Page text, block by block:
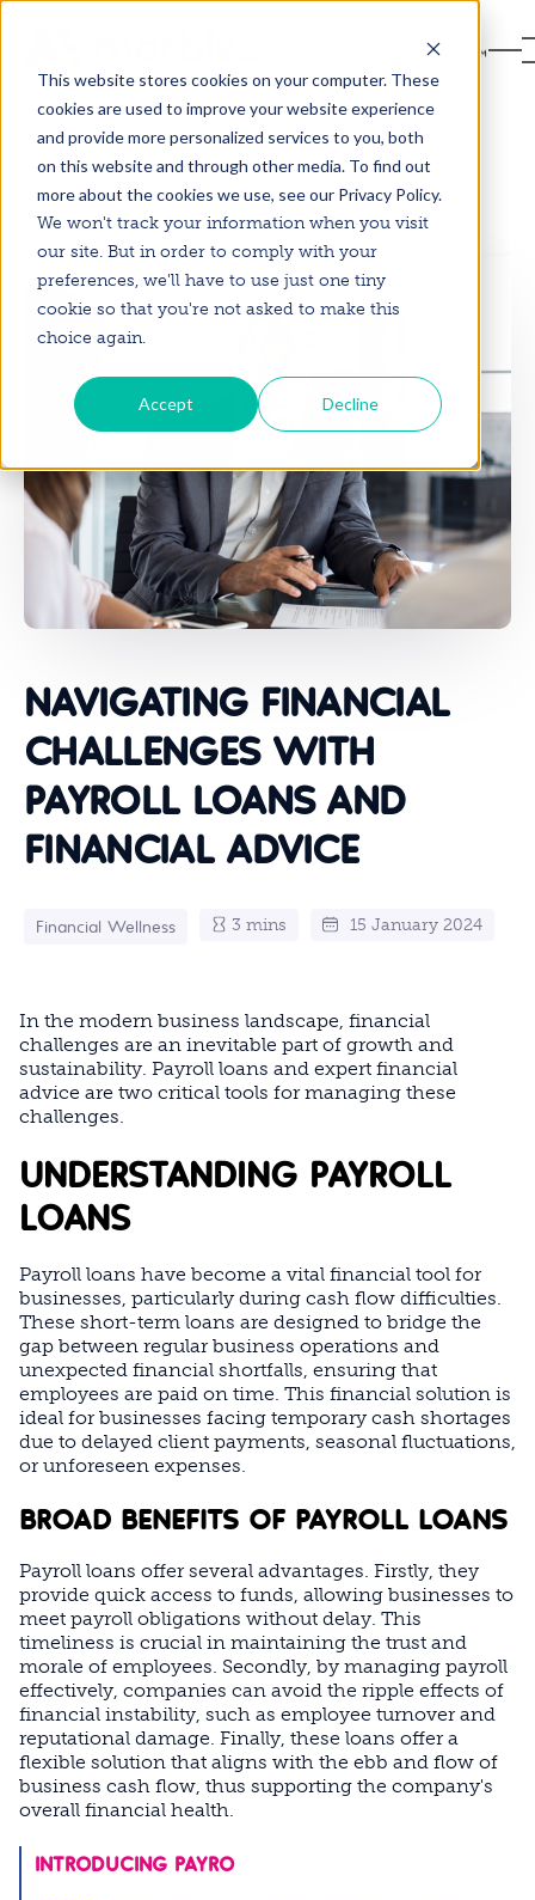
This website stores cookies on your computer. These
cookies are used to improve your website experience
and provide more personalized services to you, both
on this website and through other media. To find out
more about the cookies we use, see our Privacy Policy.
We won't track your information when you visit
our site. But in order to comply with your
preferences, we'll have to use just one tiny
cookie so that you're not asked to make this
choice again.
Accept Decline
Back to Blog
NAVIGATING FINANCIAL
CHALLENGES WITH
PAYROLL LOANS AND
FINANCIAL ADVICE
Financial Wellness 3 mins 15 January 2024
In the modern business landscape, financial
challenges are an inevitable part of growth and
sustainability. Payroll loans and expert financial
advice are two critical tools for managing these
challenges.
UNDERSTANDING PAYROLL
LOANS
Payroll loans have become a vital financial tool for
businesses, particularly during cash flow difficulties.
These short-term loans are designed to bridge the
gap between regular business operations and
unexpected financial shortfalls, ensuring that
employees are paid on time. This financial solution is
ideal for businesses facing temporary cash shortages
due to delayed client payments, seasonal fluctuations,
or unforeseen expenses.
BROAD BENEFITS OF PAYROLL LOANS
Payroll loans offer several advantages. Firstly, they
provide quick access to funds, allowing businesses to
meet payroll obligations without delay. This
timeliness is crucial in maintaining the trust and
morale of employees. Secondly, by managing payroll
effectively, companies can avoid the ripple effects of
financial instability, such as employee turnover and
reputational damage. Finally, these loans offer a
flexible solution that aligns with the ebb and flow of
business cash flow, thus supporting the company's
overall financial health.
INTRODUCING PAYRO